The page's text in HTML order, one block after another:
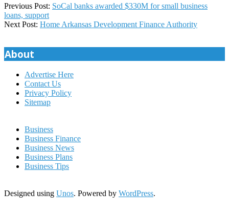
2026-
01-
09
Previous Post: SoCal banks awarded $330M for small business
loans, support
Next Post: Home Arkansas Development Finance Authority
About
Advertise Here
Contact Us
Privacy Policy
Sitemap
Business
Business Finance
Business News
Business Plans
Business Tips
Designed using Unos. Powered by WordPress.